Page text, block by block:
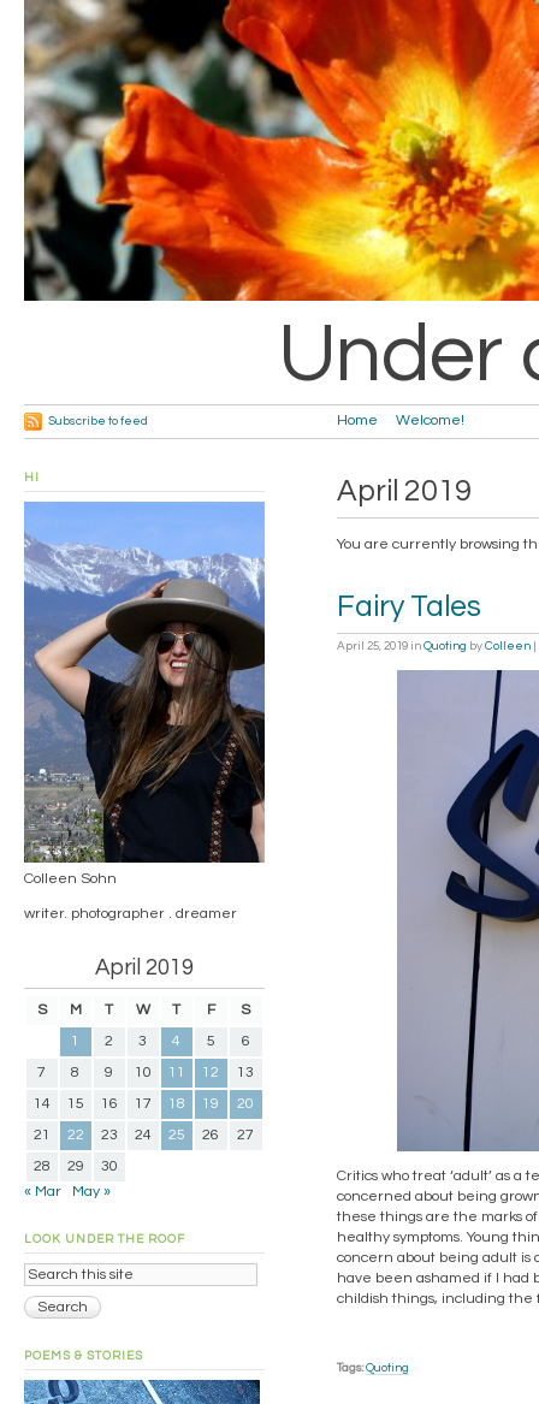
Under
Home Welcome!
Subscribe to feed
April 2019
You are currently browsing
Fairy Tales
April 25, 2019 in Quoting by Colleen
Critics who treat ‘adult’ as a
concerned about being
these things are the marks
healthy symptoms. Young
concern about being adult is
have been ashamed if I had
childish things, including the
Tags: Quoting
HI
Colleen Sohn
writer. photographer . dreamer
April 2019
S M T W T F
S
1
2 3 4 5
6
7
8 9 10 11 12
13
14
15 16 17 18 19
20
21
22 23 24 25 26
27
28
29
30
« Mar
May »
LOOK UNDER THE ROOF
POEMS & STORIES